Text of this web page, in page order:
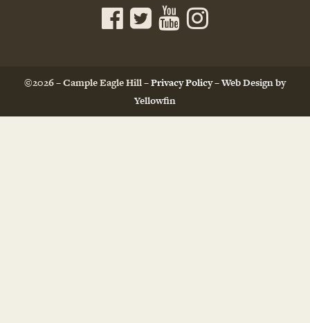
©2026 – Cample Eagle Hill –Privacy Policy–Web Design by
Yellowfin